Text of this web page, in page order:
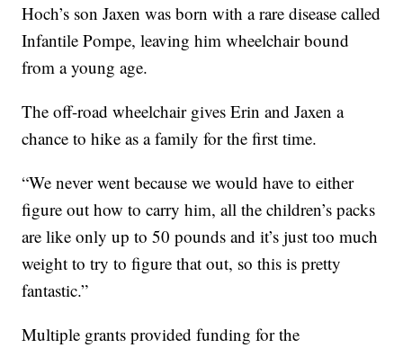
Hoch’s son Jaxen was born with a rare disease called
Infantile Pompe, leaving him wheelchair bound
from a young age.
The off-road wheelchair gives Erin and Jaxen a
chance to hike as a family for the first time.
“We never went because we would have to either
figure out how to carry him, all the children’s packs
are like only up to 50 pounds and it’s just too much
weight to try to figure that out, so this is pretty
fantastic.”
Multiple grants provided funding for the